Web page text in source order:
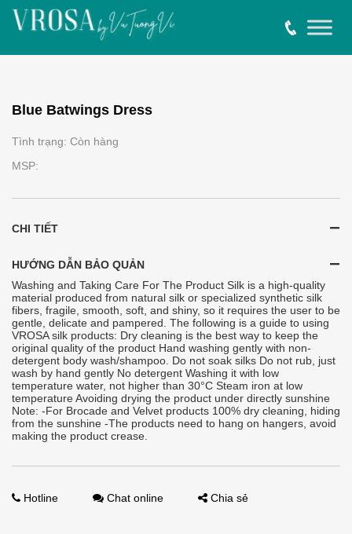
Blue Batwings Dress
Tình trạng: Còn hàng
MSP:
CHI TIẾT
HƯỚNG DẪN BẢO QUẢN
Washing and Taking Care For The Product Silk is a high-quality
material produced from natural silk or specialized synthetic silk
fibers, fragile, smooth, soft, and shiny, so it requires the user to be
gentle, delicate and pampered. The following is a guide to using
VROSA silk products: Dry cleaning is the best way to keep the
original quality of the product Hand washing gently with non-
detergent body wash/shampoo. Do not soak silks Do not rub, just
wash by hand gently No detergent Washing it with low
temperature water, not higher than 30°C Steam iron at low
temperature Avoiding drying the product under directly sunshine
Note: -For Brocade and Velvet products 100% dry cleaning, hiding
from the sunshine -The products need to hang on hangers, avoid
making the product crease.
Hotline Chat online Chia sẻ